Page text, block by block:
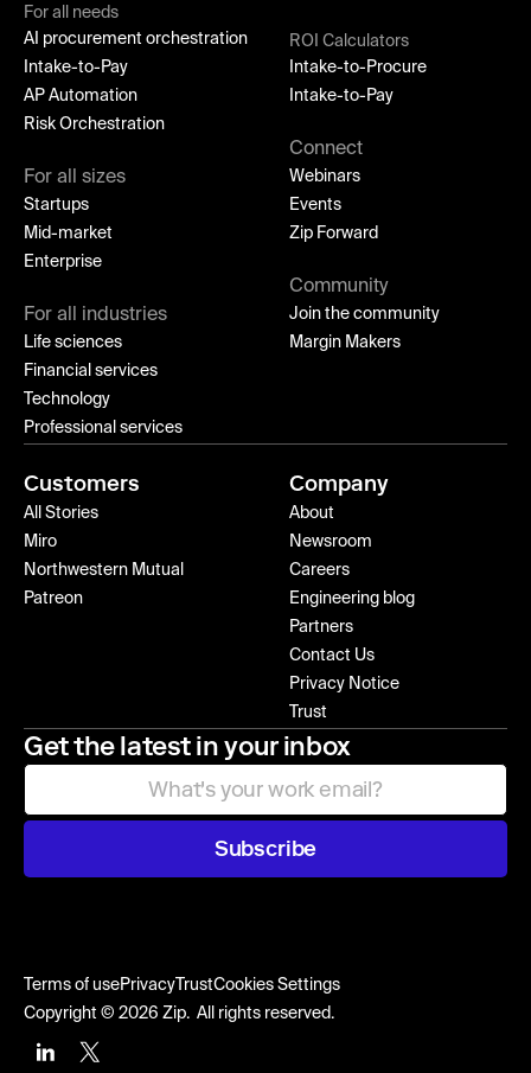
For all needs
AI procurement orchestration
Intake-to-Pay
AP Automation
Risk Orchestration
For all sizes
Startups
Mid-market
Enterprise
For all industries
Life sciences
Financial services
Technology
Professional services
ROI Calculators
Intake-to-Procure
Intake-to-Pay
Connect
Webinars
Events
Zip Forward
Community
Join the community
Margin Makers
Customers
All Stories
Miro
Northwestern Mutual
Patreon
Company
About
Newsroom
Careers
Engineering blog
Partners
Contact Us
Privacy Notice
Trust
Get the latest in your inbox
Subscribe
Terms of usePrivacyTrustCookies Settings
Copyright © 2026 Zip. All rights reserved.